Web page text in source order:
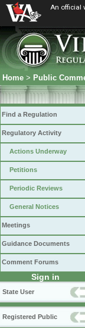
An official
Home > Public
Find a Regulation
Regulatory Activity
Actions Underway
Petitions
Periodic Reviews
General Notices
Meetings
Guidance Documents
Comment Forums
Sign in
State User
Registered Public